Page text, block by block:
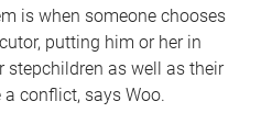
is when someone chooses
putting him or her in
stepchildren as well as their
conflict, says Woo.